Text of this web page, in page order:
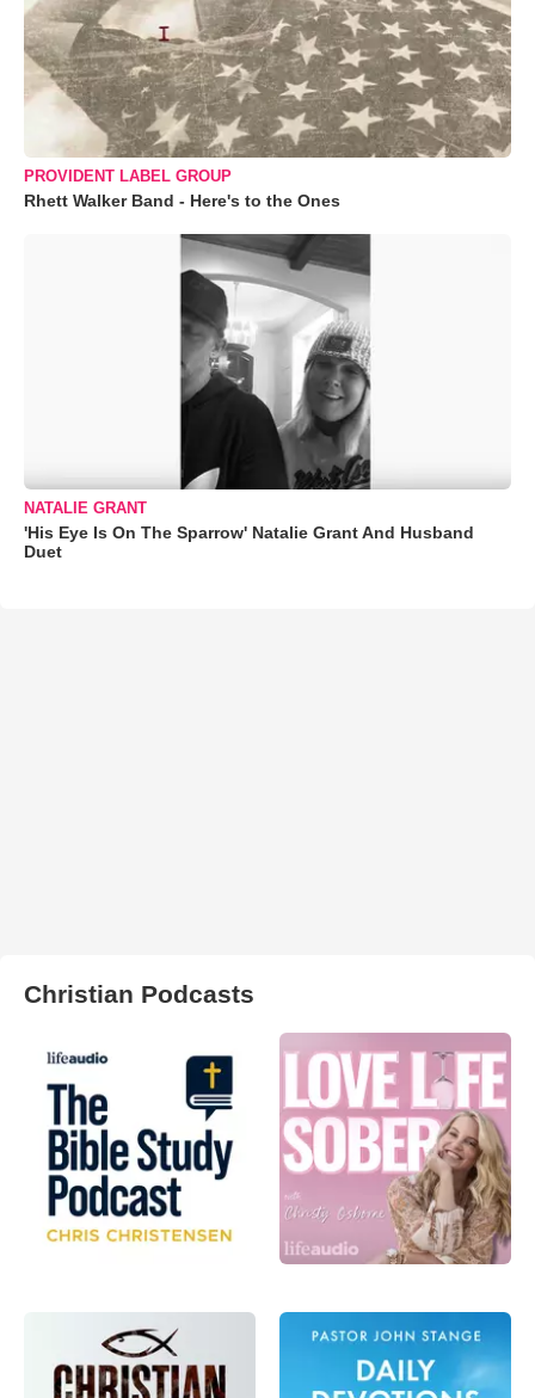
PROVIDENT LABEL GROUP
Rhett Walker Band - Here's to the Ones
NATALIE GRANT
'His Eye Is On The Sparrow' Natalie Grant And Husband
Duet
Christian Podcasts